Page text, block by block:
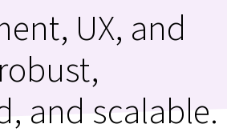
UX, and
and scalable.